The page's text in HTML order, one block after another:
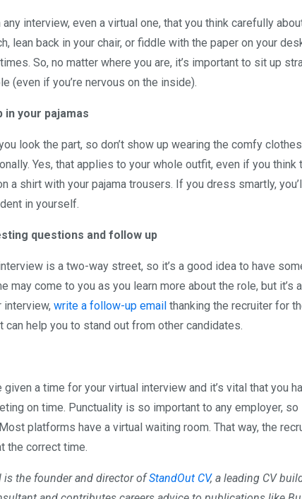
any interview, even a virtual one, that you think carefully
lean back in your chair, or fiddle with the paper on your
So, no matter where you are, it’s important to sit up
(even if you’re nervous on the inside).
in your pajamas
look the part, so don’t show up wearing the comfy
Yes, that applies to your whole outfit, even if you think
a shirt with your pajama trousers. If you dress smartly,
in yourself.
questions and follow up
is a two-way street, so it’s a good idea to have
may come to you as you learn more about the role, but
interview, write a follow-up email thanking the recruiter for
can help you to stand out from other candidates.
given a time for your virtual interview and it’s vital that you
on time. Punctuality is so important to any employer,
platforms have a virtual waiting room. That way, the
the correct time.
is the founder and director ofStandOut CV, a leading CV